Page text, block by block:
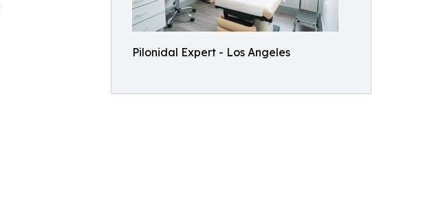
Pilonidal Expert - Los Angeles